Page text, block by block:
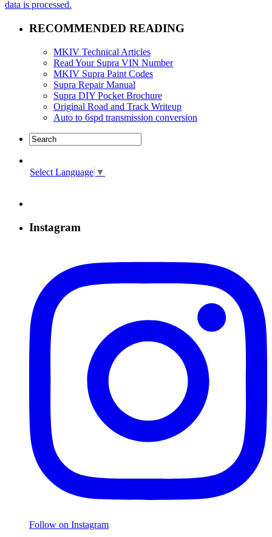
data is processed.
RECOMMENDED READING
MKIV Technical Articles
Read Your Supra VIN Number
MKIV Supra Paint Codes
Supra Repair Manual
Supra DIY Pocket Brochure
Original Road and Track Writeup
Auto to 6spd transmission conversion
Select Language ▼
Instagram
Follow on Instagram